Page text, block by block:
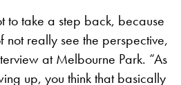
to take a step back, because
not really see the perspective,
at Melbourne Park. “As
up, you think that basically